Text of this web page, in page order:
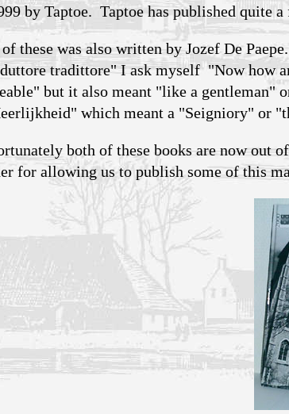
by Taptoe. Taptoe has published quite
of these was also written by Jozef De
tradittore" I ask myself "Now how
but it also meant "like a
which meant a "Seigniory" or
both of these books are now out
for allowing us to publish some of this